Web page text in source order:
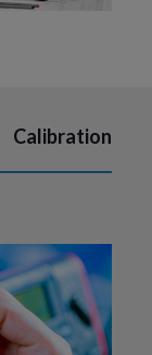
Calibration